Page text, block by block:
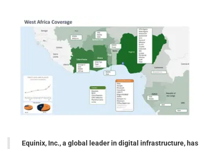
Equinix, Inc., a global leader in digital infrastructure, has